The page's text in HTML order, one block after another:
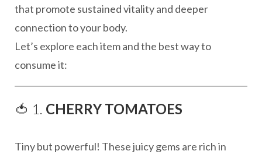
that promote sustained vitality and deeper
connection to your body.
Let’s explore each item and the best way to
consume it:
🍅 1. CHERRY TOMATOES
Tiny but powerful! These juicy gems are rich in